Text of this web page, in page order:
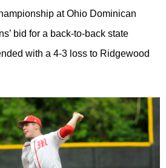
at Ohio Dominican
bid for a back-to-back state
with a 4-3 loss to Ridgewood